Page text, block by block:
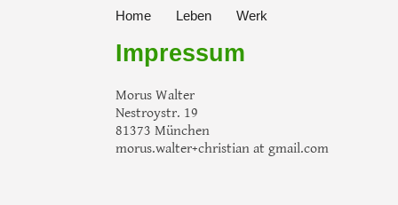
Home Leben Werk
Impressum
Morus Walter
Nestroystr. 19
81373 München
morus.walter+christian at gmail.com